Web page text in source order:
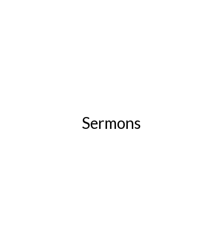
Sermons